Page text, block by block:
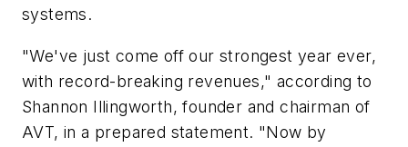
systems.
"We've just come off our strongest year ever,
with record-breaking revenues," according to
Shannon Illingworth, founder and chairman of
AVT, in a prepared statement. "Now by